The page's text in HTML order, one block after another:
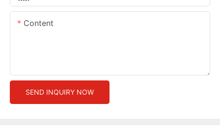
Content
SEND INQUIRY NOW